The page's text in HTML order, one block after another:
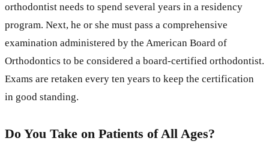
orthodontist needs to spend several years in a residency
program. Next, he or she must pass a comprehensive
examination administered by the American Board of
Orthodontics to be considered a board-certified orthodontist.
Exams are retaken every ten years to keep the certification
in good standing.
Do You Take on Patients of All Ages?